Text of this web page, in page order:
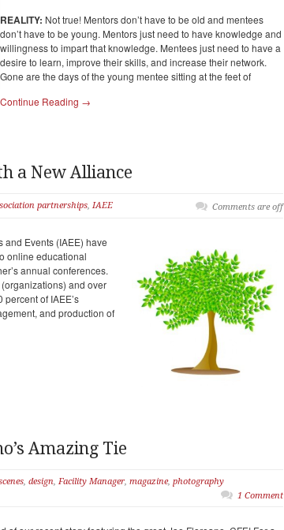
REALITY: Not true! Mentors don’t have to be old and mentees
don’t have to be young. Mentors just need to have knowledge and
willingness to impart that knowledge. Mentees just need to have a
desire to learn, improve their skills, and increase their network.
Gone are the days of the young mentee sitting at the feet of
Continue Reading →
a New Alliance
partnerships, IAEE Comments are off
and Events (IAEE) have
online educational
annual conferences.
and over
of IAEE’s
and production of
Amazing Tie
, design, Facility Manager, magazine, photography
1 Comment